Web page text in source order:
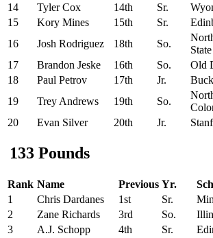
14
Tyler Cox 14th Sr.
15
Kory Mines 15th Sr.
16
Josh Rodriguez 18th So.
State
17
Brandon Jeske 16th So.
Old
18
Paul Petrov 17th Jr.
19
Trey Andrews 19th So.
20
Evan Silver 20th Jr.
133 Pounds
Rank Name Previous Yr.
1
Chris Dardanes 1st Sr.
2
Zane Richards 3rd So.
3
A.J. Schopp 4th Sr.